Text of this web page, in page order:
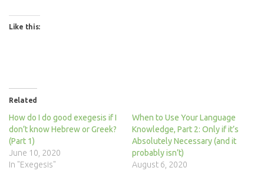
Like this:
Related
How do I do good exegesis if I
don’t know Hebrew or Greek?
(Part 1)
June 10, 2020
In "Exegesis"
When to Use Your Language
Knowledge, Part 2: Only if it’s
Absolutely Necessary (and it
probably isn’t)
August 6, 2020